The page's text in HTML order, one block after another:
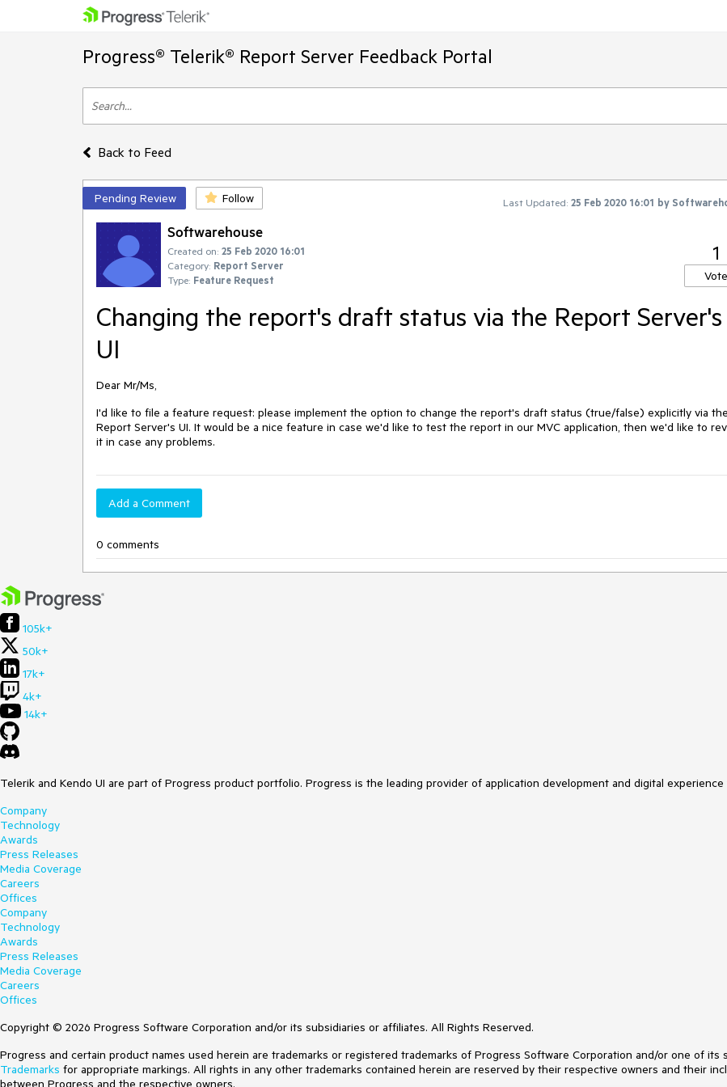
Progress® Telerik® Report Server Feedback Portal
Back to Feed
Pending Review Follow Last Updated: 25 Feb 2020 16:01 by
Softwarehouse
Created on: 25 Feb 2020 16:01
Category: Report Server
Type: Feature Request
1
Vote
Changing the report's draft status via the Report Server's
UI
Dear Mr/Ms,
I'd like to file a feature request: please implement the option to change the report's draft status (true/false) explicitly via the
Report Server's UI. It would be a nice feature in case we'd like to test the report in our MVC application, then we'd like to
it in case any problems.
Add a Comment
0 comments
105k+
50k+
17k+
4k+
14k+
Telerik and Kendo UI are part of Progress product portfolio. Progress is the leading provider of application development and digital experience
Company
Technology
Awards
Press Releases
Media Coverage
Careers
Offices
Company
Technology
Awards
Press Releases
Media Coverage
Careers
Offices
Copyright © 2026 Progress Software Corporation and/or its subsidiaries or affiliates. All Rights Reserved.
Progress and certain product names used herein are trademarks or registered trademarks of Progress Software Corporation and/or one of
Trademarks for appropriate markings. All rights in any other trademarks contained herein are reserved by their respective owners and their
between Progress and the respective owners.